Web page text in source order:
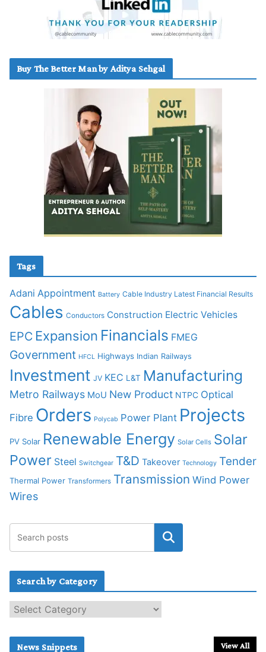
Buy The Better Man by Aditya Sehgal
Tags
Adani Appointment Battery Cable Industry Latest Financial Results
Cables Conductors Construction Electric Vehicles
EPC Expansion Financials FMEG
Government HFCL Highways Indian Railways
Investment JV KEC L&T Manufacturing
Metro Railways MoU New Product NTPC Optical
Fibre Orders Polycab Power Plant Projects
PV Solar Renewable Energy Solar Cells Solar
Power Steel Switchgear T&D Takeover Technology Tender
Thermal Power Transformers Transmission Wind Power
Wires
Search by Category
e
News Snippets View All